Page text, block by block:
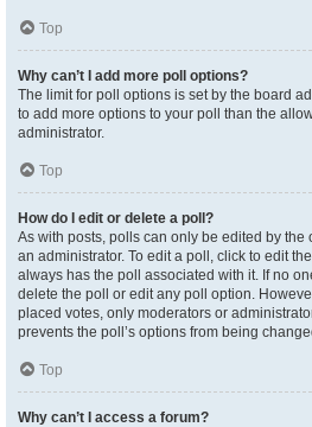
Top
Why can’t I add more poll options?
The limit for poll options is set by the board
to add more options to your poll than the
administrator.
Top
How do I edit or delete a poll?
As with posts, polls can only be edited by the
an administrator. To edit a poll, click to edit
always has the poll associated with it. If no
delete the poll or edit any poll option.
placed votes, only moderators or
prevents the poll’s options from being
Top
Why can’t I access a forum?